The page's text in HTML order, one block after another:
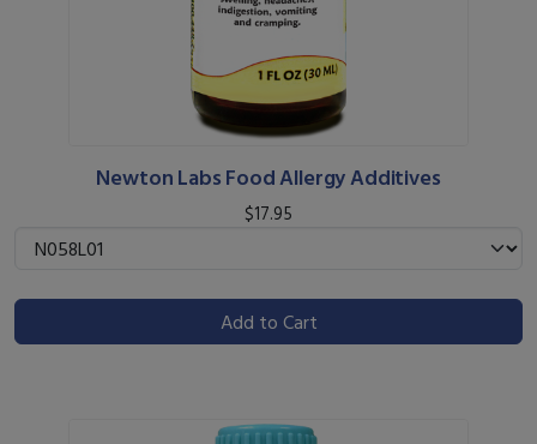
Newton Labs Food Allergy Additives
$17.95
Add to Cart